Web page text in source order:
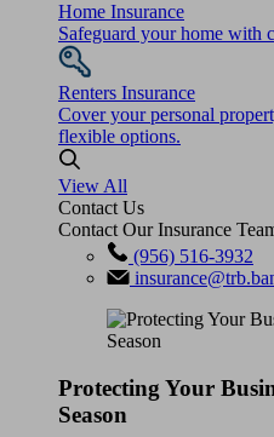
Home Insurance
Safeguard your home with
Renters Insurance
Cover your personal
flexible options.
View All
Contact Us
Contact Our Insurance
(956) 516-3932
Protecting Your
Season